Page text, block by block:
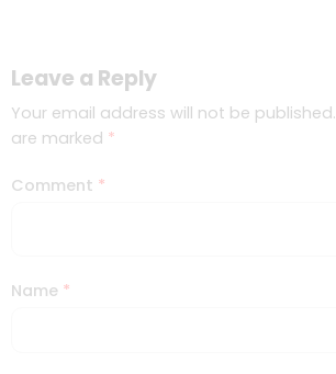
Leave a Reply
Your email address will not be published.
are marked *
Comment *
Name *